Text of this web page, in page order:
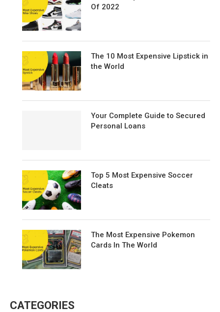
Of 2022
The 10 Most Expensive Lipstick in
the World
Your Complete Guide to Secured
Personal Loans
Top 5 Most Expensive Soccer
Cleats
The Most Expensive Pokemon
Cards In The World
CATEGORIES